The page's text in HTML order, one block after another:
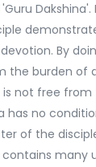
Dakshina'.
By
the burden of
not free
has no
of the
many